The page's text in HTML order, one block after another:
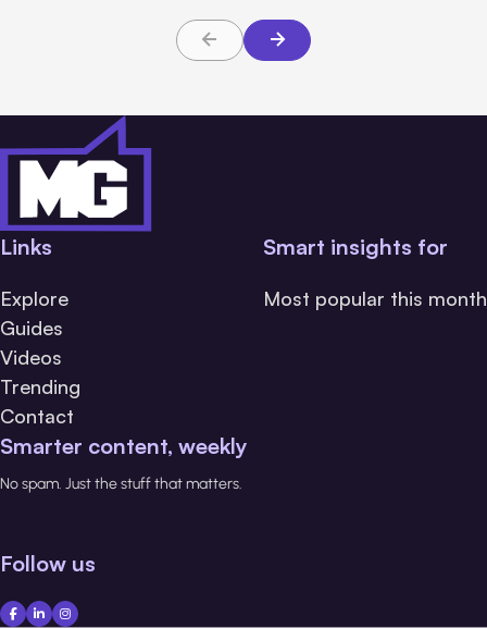
Links
Explore
Guides
Videos
Trending
Contact
Smart insights for
Most popular this month
Smarter content, weekly
No spam. Just the stuff that matters.
Follow us